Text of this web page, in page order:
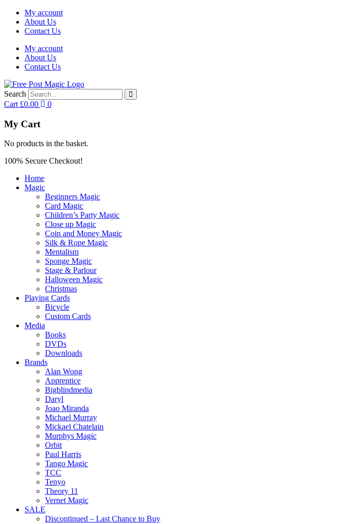
My account
About Us
Contact Us
My account
About Us
Contact Us
Search
Cart £0.00 0
My Cart
No products in the basket.
100% Secure Checkout!
Home
Magic
Beginners Magic
Card Magic
Children’s Party Magic
Close up Magic
Coin and Money Magic
Silk & Rope Magic
Mentalism
Sponge Magic
Stage & Parlour
Halloween Magic
Christmas
Playing Cards
Bicycle
Custom Cards
Media
Books
DVDs
Downloads
Brands
Alan Wong
Apprentice
Bigblindmedia
Daryl
Joao Miranda
Michael Murray
Mickael Chatelain
Murphys Magic
Orbit
Paul Harris
Tango Magic
TCC
Tenyo
Theory 11
Vernet Magic
SALE
Discontinued – Last Chance to Buy